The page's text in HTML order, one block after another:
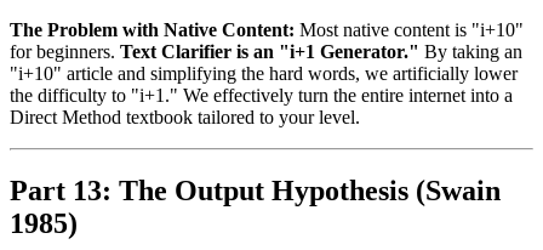
The Problem with Native Content: Most native content is "i+10"
for beginners. Text Clarifier is an "i+1 Generator." By taking an
"i+10" article and simplifying the hard words, we artificially lower
the difficulty to "i+1." We effectively turn the entire internet into a
Direct Method textbook tailored to your level.
Part 13: The Output Hypothesis (Swain
1985)